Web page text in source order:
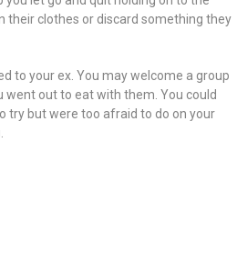
their clothes or discard something they
to your ex. You may welcome a group
went out to eat with them. You could
try but were too afraid to do on your